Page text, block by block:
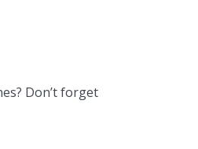
Don’t forget